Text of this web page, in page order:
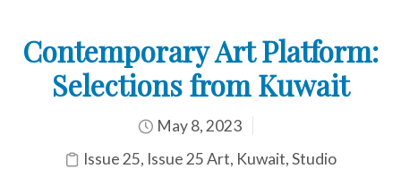
Contemporary Art Platform:
Selections from Kuwait
May 8, 2023
Issue 25, Issue 25 Art, Kuwait,Studio